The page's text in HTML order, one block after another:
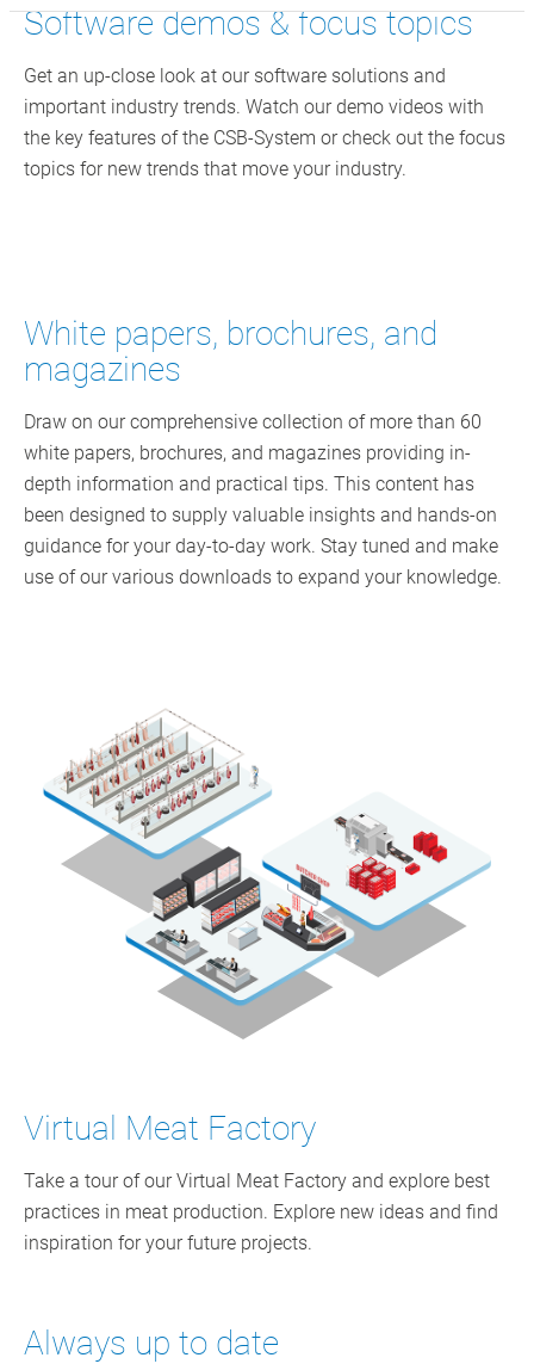
Software demos & focus topics
Get an up-close look at our software solutions and
important industry trends. Watch our demo videos with
the key features of the CSB-System or check out the focus
topics for new trends that move your industry.
White papers, brochures, and
magazines
Draw on our comprehensive collection of more than 60
white papers, brochures, and magazines providing in-
depth information and practical tips. This content has
been designed to supply valuable insights and hands-on
guidance for your day-to-day work. Stay tuned and make
use of our various downloads to expand your knowledge.
Virtual Meat Factory
Take a tour of our Virtual Meat Factory and explore best
practices in meat production. Explore new ideas and find
inspiration for your future projects.
Always up to date